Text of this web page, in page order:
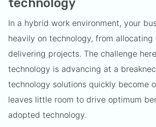
technology
In a hybrid work environment, your
heavily on technology, from allocating
delivering projects. The challenge
technology is advancing at a
technology solutions quickly become
leaves little room to drive optimum
adopted technology.